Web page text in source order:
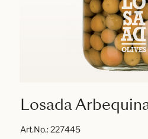
Losada
Art.No.:227445